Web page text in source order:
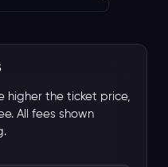
higher the ticket price,
All fees shown